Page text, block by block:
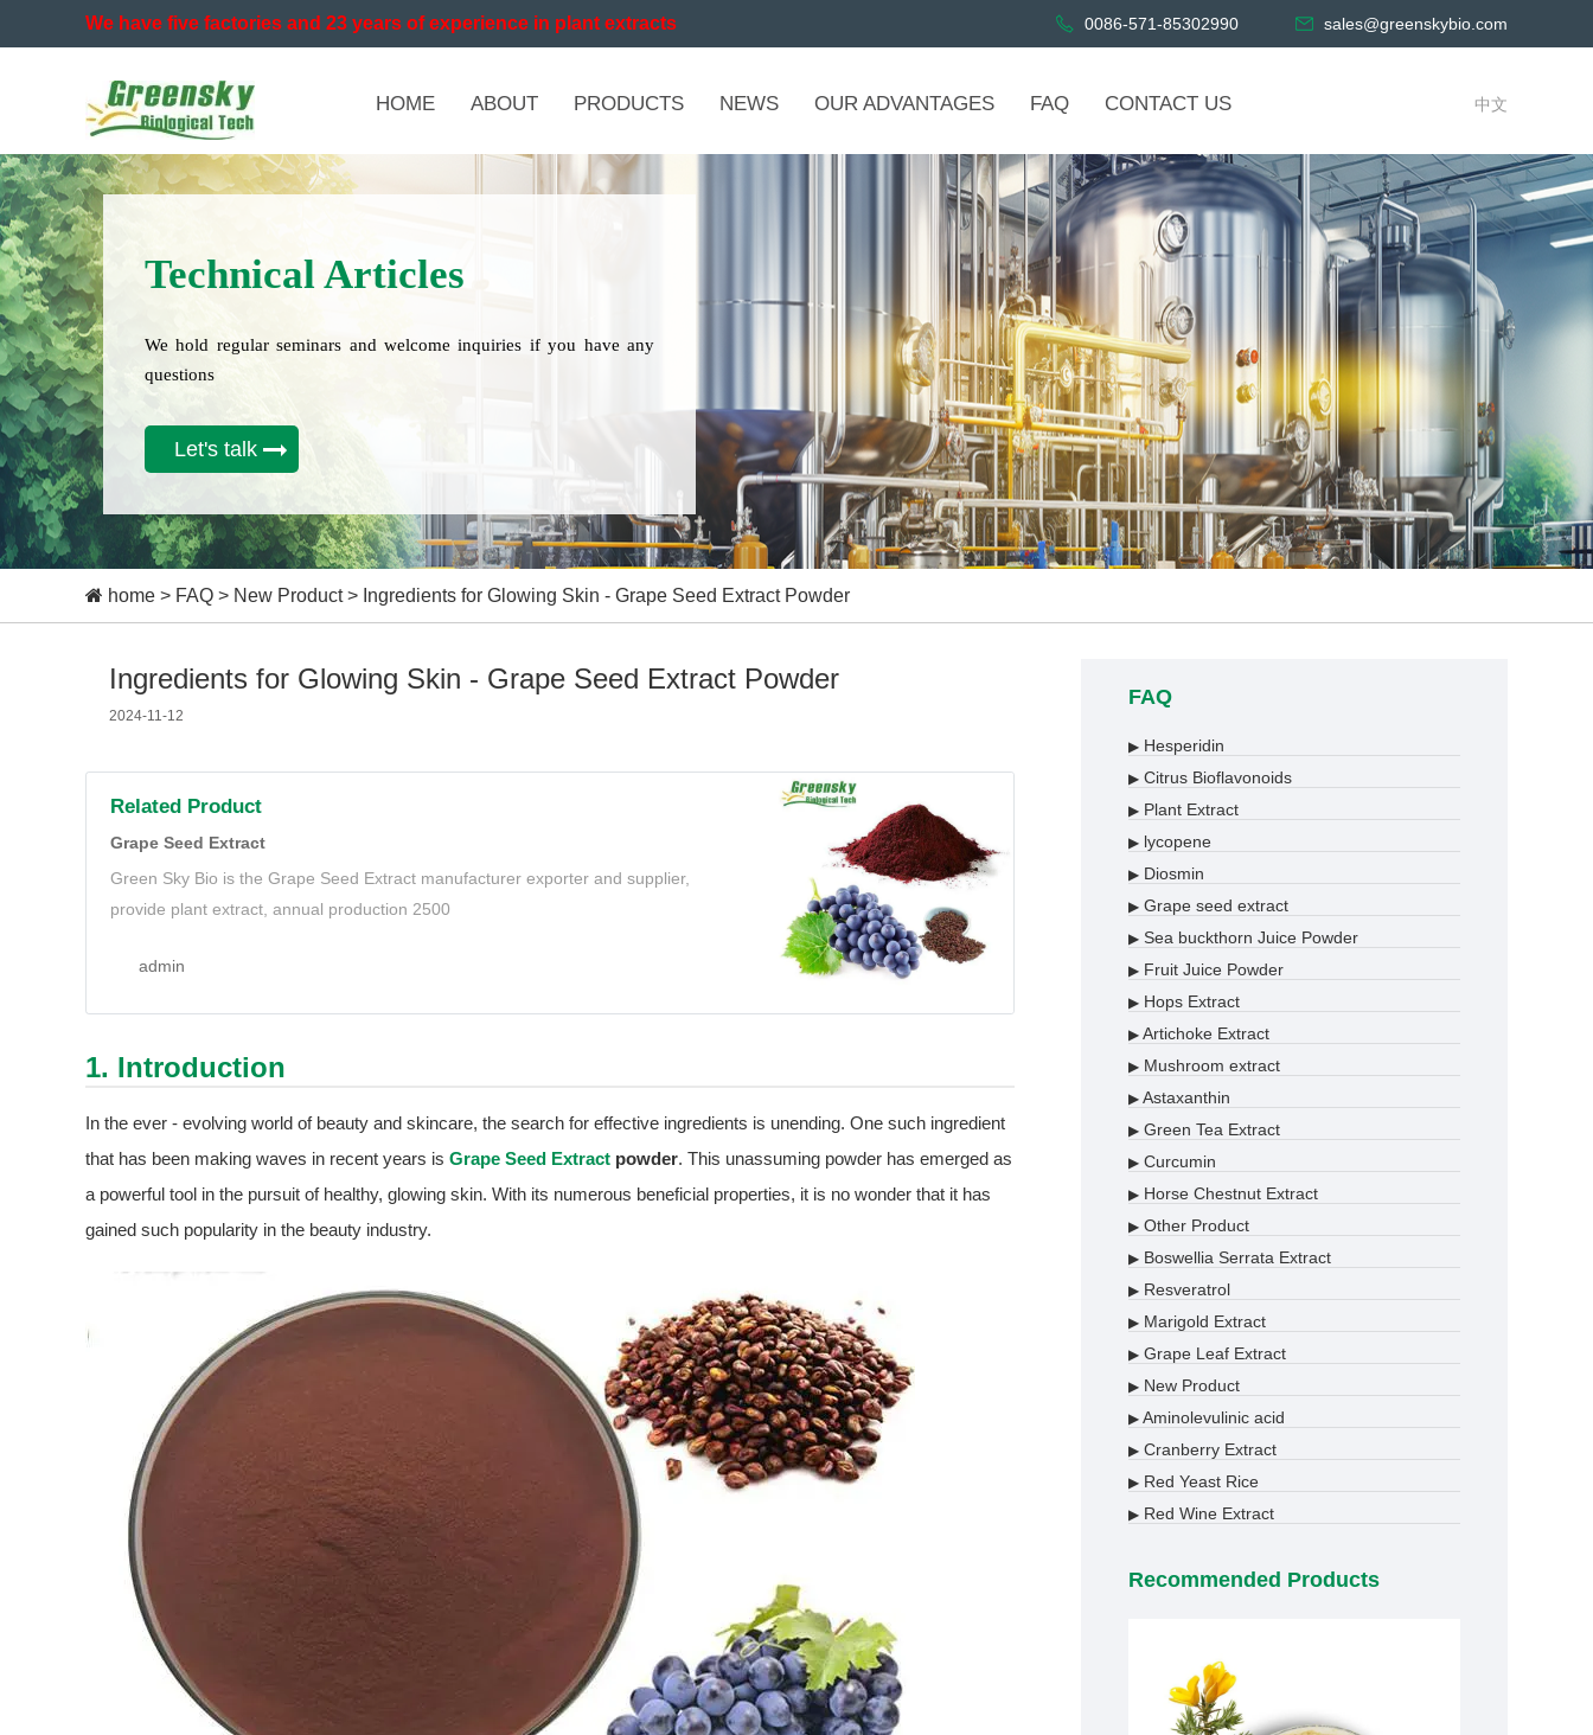
We have five factories and 23 years of experience in plant extracts 0086-571-85302990 sales@greenskybio.com
HOME ABOUT PRODUCTS NEWS OUR ADVANTAGES FAQ CONTACT US 中文
Technical Articles
We hold regular seminars and welcome inquiries if you have any
questions
Let's talk
home > FAQ > New Product> Ingredients for Glowing Skin - Grape Seed Extract Powder
Ingredients for Glowing Skin - Grape Seed Extract Powder
2024-11-12
Related Product
Grape Seed Extract
Green Sky Bio is the Grape Seed Extract manufacturer exporter and supplier,
provide plant extract, annual production 2500
admin
1. Introduction
In the ever - evolving world of beauty and skincare, the search for effective ingredients is unending. One such ingredient
that has been making waves in recent years is Grape Seed Extract powder. This unassuming powder has emerged as
a powerful tool in the pursuit of healthy, glowing skin. With its numerous beneficial properties, it is no wonder that it has
gained such popularity in the beauty industry.
FAQ
▶ Hesperidin
▶ Citrus Bioflavonoids
▶ Plant Extract
▶ lycopene
▶ Diosmin
▶ Grape seed extract
▶ Sea buckthorn Juice Powder
▶ Fruit Juice Powder
▶ Hops Extract
▶ Artichoke Extract
▶ Mushroom extract
▶ Astaxanthin
▶ Green Tea Extract
▶ Curcumin
▶ Horse Chestnut Extract
▶ Other Product
▶ Boswellia Serrata Extract
▶ Resveratrol
▶ Marigold Extract
▶ Grape Leaf Extract
▶ New Product
▶ Aminolevulinic acid
▶ Cranberry Extract
▶ Red Yeast Rice
▶ Red Wine Extract
Recommended Products